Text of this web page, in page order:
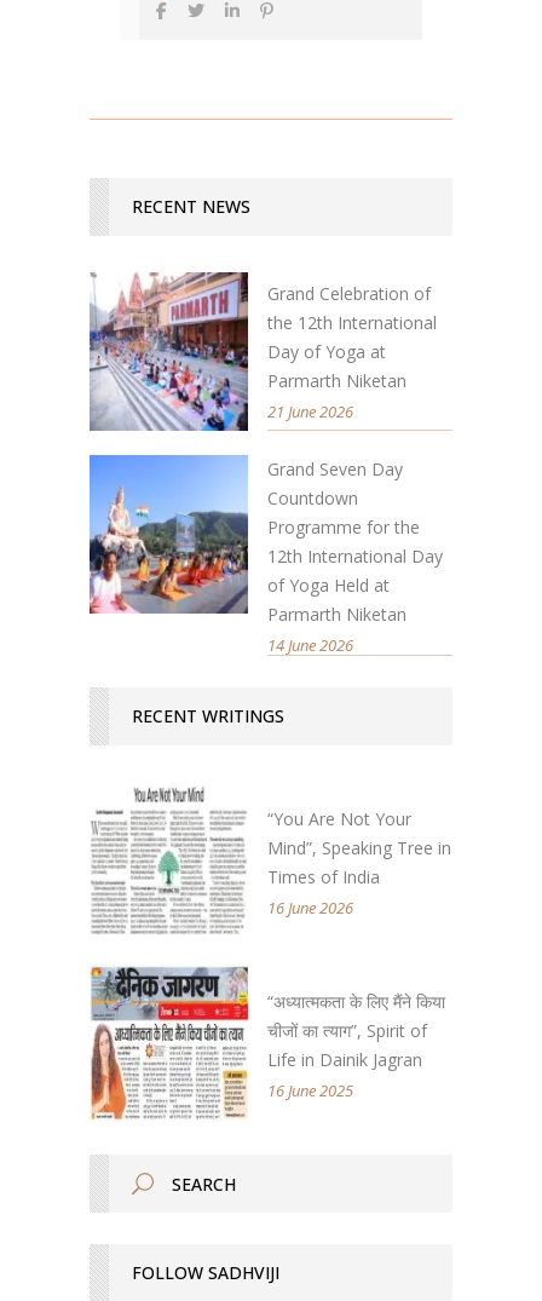
RECENT NEWS
Grand Celebration of
the 12th International
Day of Yoga at
Parmarth Niketan
21 June 2026
Grand Seven Day
Countdown
Programme for the
12th International Day
of Yoga Held at
Parmarth Niketan
14 June 2026
RECENT WRITINGS
“You Are Not Your
Mind”, Speaking Tree in
Times of India
16 June 2026
“अध्यात्मकता के लिए मैंने किया
चीजों का त्याग”, Spirit of
Life in Dainik Jagran
16 June 2025
FOLLOW SADHVIJI